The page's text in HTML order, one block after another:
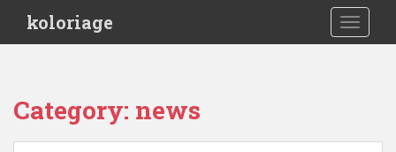
i
koloriage
Category: news